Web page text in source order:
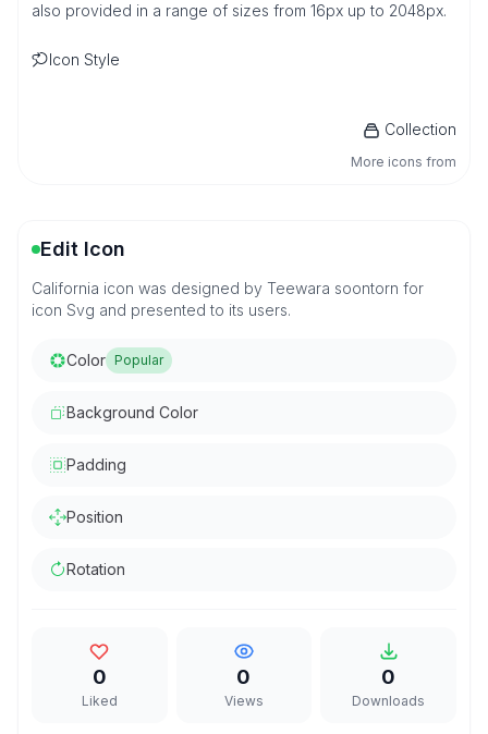
also provided in a range of sizes from 16px up to 2048px.
Icon Style
Collection
More icons from
Edit Icon
California icon was designed by Teewara soontorn for
icon Svg and presented to its users.
Color Popular
Background Color
Padding
Position
Rotation
0
Liked
0
Views
0
Downloads